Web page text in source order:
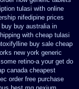
tulasi with online
nifedipine prices
buy australia in
with cheap tulasi
buy sale cheap
new york generic
retino-a your get do
canada cheapest
order free purchase